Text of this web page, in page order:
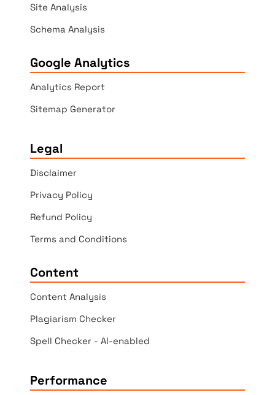
Site Analysis
Schema Analysis
Google Analytics
Analytics Report
Sitemap Generator
Legal
Disclaimer
Privacy Policy
Refund Policy
Terms and Conditions
Content
Content Analysis
Plagiarism Checker
Spell Checker - AI-enabled
Performance